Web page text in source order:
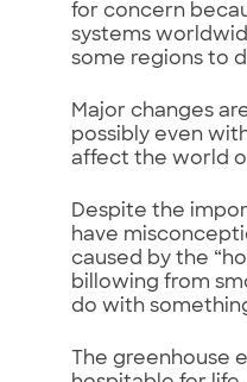
for concern
systems
some regions to
Major changes
possibly even
affect the world
Despite the
have
caused by the
billowing from
do with
The greenhouse